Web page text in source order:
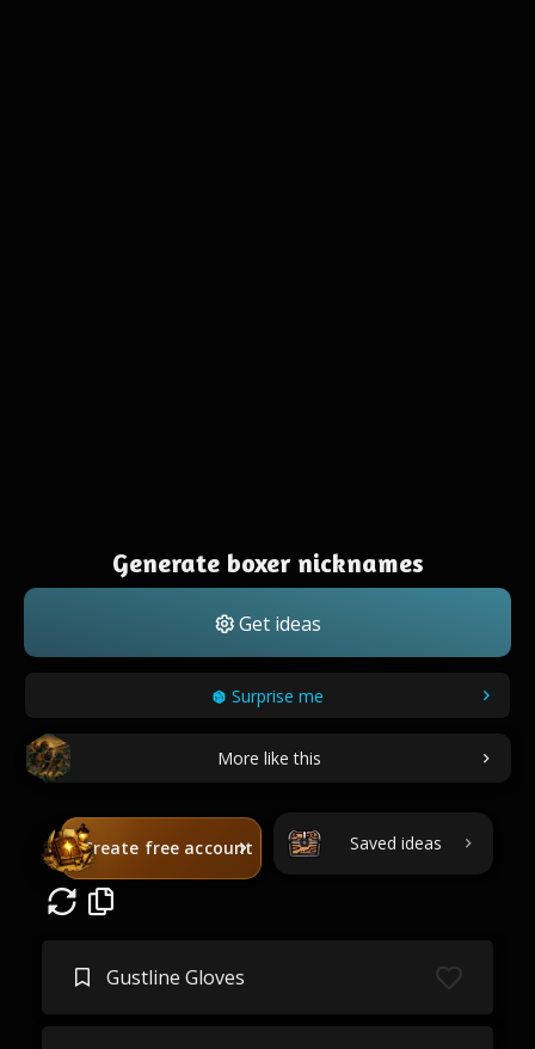
Generate boxer nicknames
Get ideas
Surprise me
More like this
Create free account Saved ideas
Gustline Gloves